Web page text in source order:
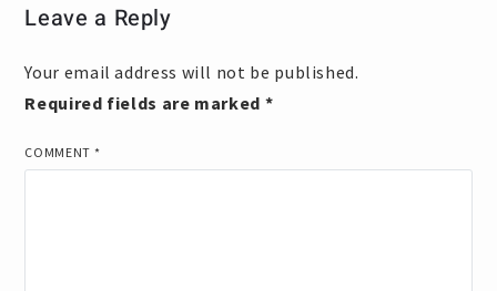
Leave a Reply
Your email address will not be published.
Required fields are marked *
COMMENT *